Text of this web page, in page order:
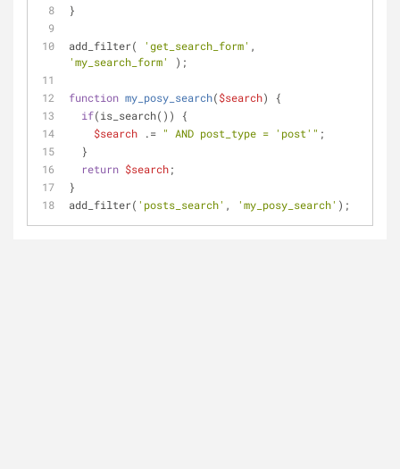
}
add_filter( 'get_search_form'
'my_search_form'
);
function my_posy_search($search)
{
if(is_search()) {
$search .= " AND post_type = 'post'" ;
  }
return $search;
}
add_filter( 'posts_search' , 'my_posy_search' );